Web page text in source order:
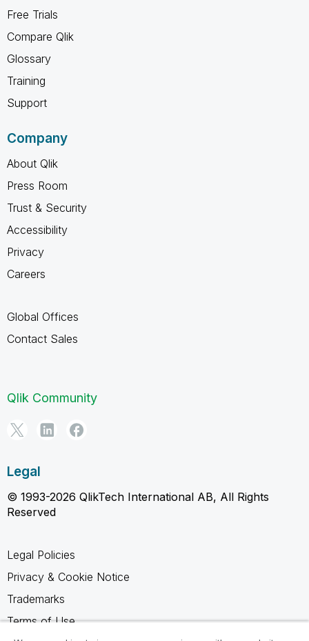
Free Trials
Compare Qlik
Glossary
Training
Support
Company
About Qlik
Press Room
Trust & Security
Accessibility
Privacy
Careers
Global Offices
Contact Sales
Qlik Community
Legal
© 1993-2026 QlikTech International AB, All Rights
Reserved
Legal Policies
Privacy & Cookie Notice
Trademarks
Terms of Use